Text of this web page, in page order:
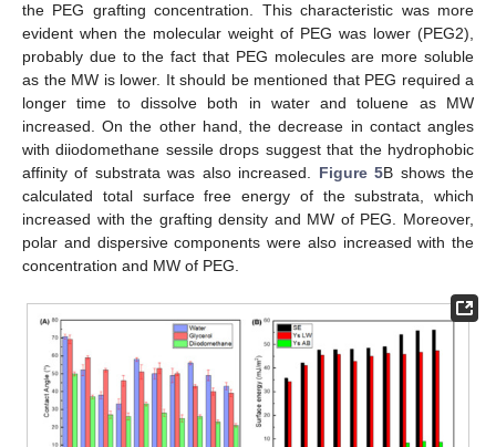
the PEG grafting concentration. This characteristic was more
evident when the molecular weight of PEG was lower (PEG2),
probably due to the fact that PEG molecules are more soluble
as the MW is lower. It should be mentioned that PEG required a
longer time to dissolve both in water and toluene as MW
increased. On the other hand, the decrease in contact angles
with diiodomethane sessile drops suggest that the hydrophobic
affinity of substrata was also increased. Figure 5B shows the
calculated total surface free energy of the substrata, which
increased with the grafting density and MW of PEG. Moreover,
polar and dispersive components were also increased with the
concentration and MW of PEG.